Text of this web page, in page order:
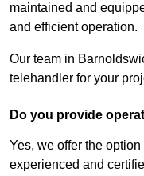
maintained and
and efficient operation.
Our team in
telehandler for your
Do you provide
Yes, we offer the
experienced and